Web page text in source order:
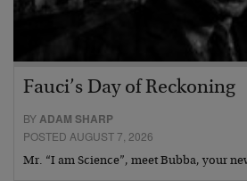
Fauci’s Day of Reckoning
BYADAM SHARP
POSTED AUGUST 7, 2026
Mr. “I am Science”, meet Bubba, your